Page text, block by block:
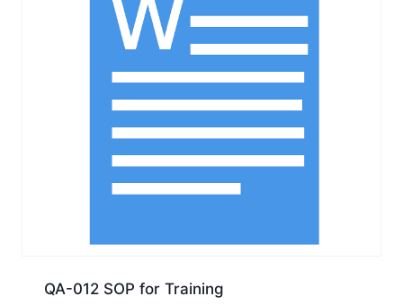
QA-012 SOP for Training